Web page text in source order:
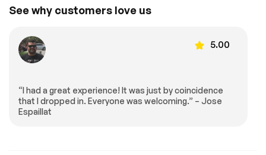
BMW Assist eCall
BMW TeleServices
Driver door bin
Driver vanity mirror
Front reading lights
Genuine wood
console insert
Genuine wood
dashboard insert
Genuine wood door
See why customers love us
5.00
“I had a great experience! It was just by coincidence
that I dropped in. Everyone was welcoming.” – Jose
Espaillat